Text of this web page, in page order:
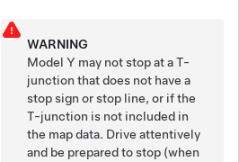
WARNING
Model Y may not stop at a T-
junction that does not have a
stop sign or stop line, or if the
T-junction is not included in
the map data. Drive attentively
and be prepared to stop (when